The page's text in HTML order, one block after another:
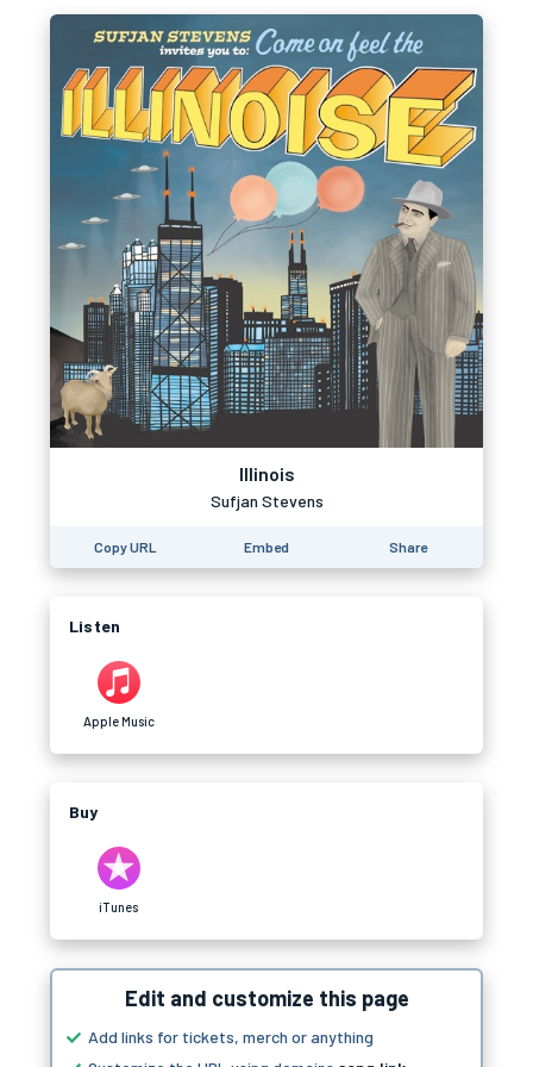
Illinois
Sufjan Stevens
Copy URL Embed Share
Listen
Apple Music
Buy
iTunes
Edit and customize this page
Add links for tickets, merch or anything